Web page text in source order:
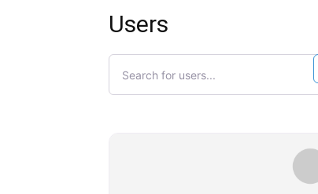
Users
Search for users...
Search for users...